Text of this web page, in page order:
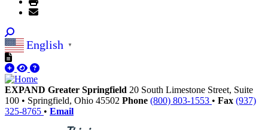
English ▼
EXPAND Greater Springfield 20 South Limestone Street, Suite
100 • Springfield, Ohio 45502 Phone (800) 803-1553 • Fax (937)
325-8765 • Email